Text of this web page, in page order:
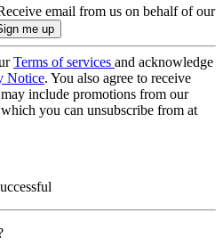
email from us on behalf of our
Terms of services and acknowledge
Notice. You also agree to receive
include promotions from our
you can unsubscribe from at